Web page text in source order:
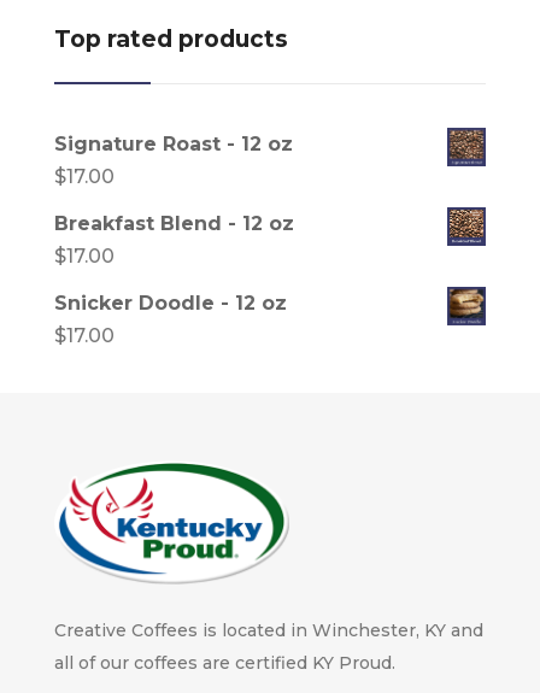
Top rated products
Signature Roast - 12 oz
$17.00
Breakfast Blend - 12 oz
$17.00
Snicker Doodle - 12 oz
$17.00
Creative Coffees is located in Winchester, KY and
all of our coffees are certified KY Proud.